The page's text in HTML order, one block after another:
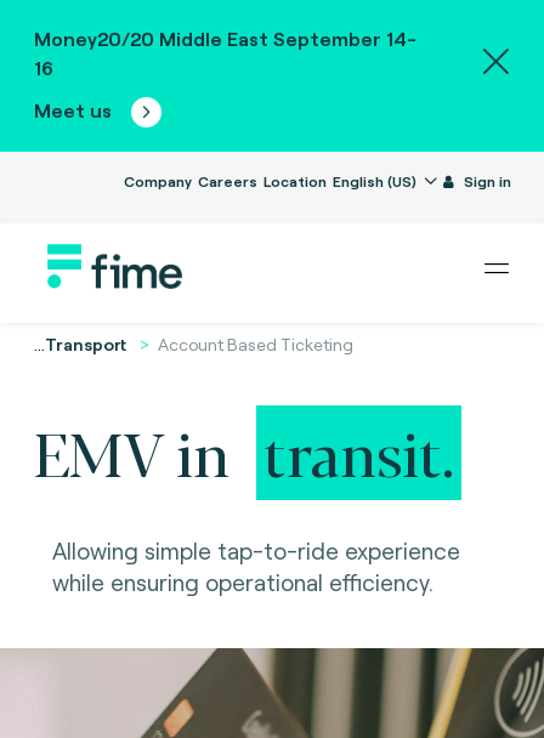
Money20/20 Middle East September 14-
16
Meet us
Company Careers Location English (US) Sign in
...Transport Account Based Ticketing
EMV in transit.
Allowing simple tap-to-ride experience
while ensuring operational efficiency.